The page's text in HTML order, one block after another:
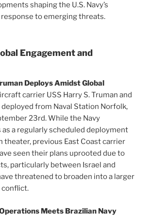
shaping the U.S. Navy’s
to emerging threats.
Engagement and
Deploys Amidst Global
carrier USS Harry S. Truman and
from Naval Station Norfolk,
23rd. While the Navy
a regularly scheduled deployment
theater, previous East Coast carrier
seen their plans uprooted due to
particularly between Israel and
threatened to broaden into a larger
conflict.
Meets Brazilian Navy